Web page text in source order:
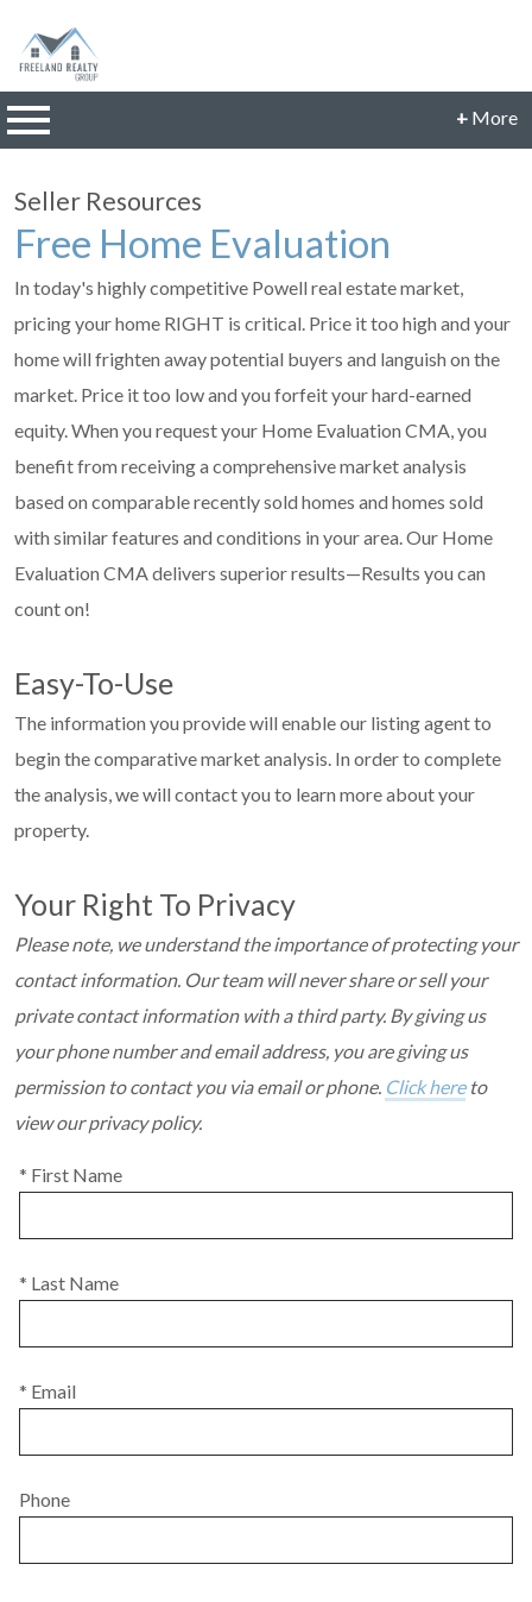
+ More
Email:
JillFreeland@FreelandRealtyGroup.com
CONNECT
Seller Resources
Free Home Evaluation
In today's highly competitive Powell real estate market,
pricing your home RIGHT is critical. Price it too high and your
home will frighten away potential buyers and languish on the
market. Price it too low and you forfeit your hard-earned
equity. When you request your Home Evaluation CMA, you
benefit from receiving a comprehensive market analysis
based on comparable recently sold homes and homes sold
with similar features and conditions in your area. Our Home
Evaluation CMA delivers superior results—Results you can
count on!
Easy-To-Use
The information you provide will enable our listing agent to
begin the comparative market analysis. In order to complete
the analysis, we will contact you to learn more about your
property.
Your Right To Privacy
Please note, we understand the importance of protecting your
contact information. Our team will never share or sell your
private contact information with a third party. By giving us
your phone number and email address, you are giving us
permission to contact you via email or phone. Click here to
view our privacy policy.
* First Name
* Last Name
* Email
Phone